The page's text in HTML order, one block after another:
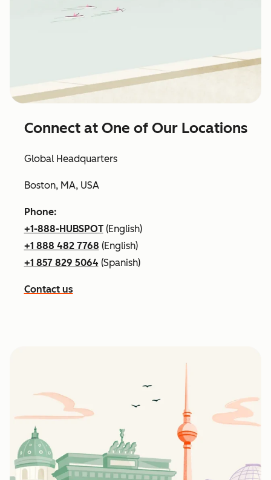
Connect at One of Our Locations
Global Headquarters
Boston, MA, USA
Phone:
+1-888-HUBSPOT(English)
+1 888 482 7768 (English)
+1 857 829 5064 (Spanish)
Contact us